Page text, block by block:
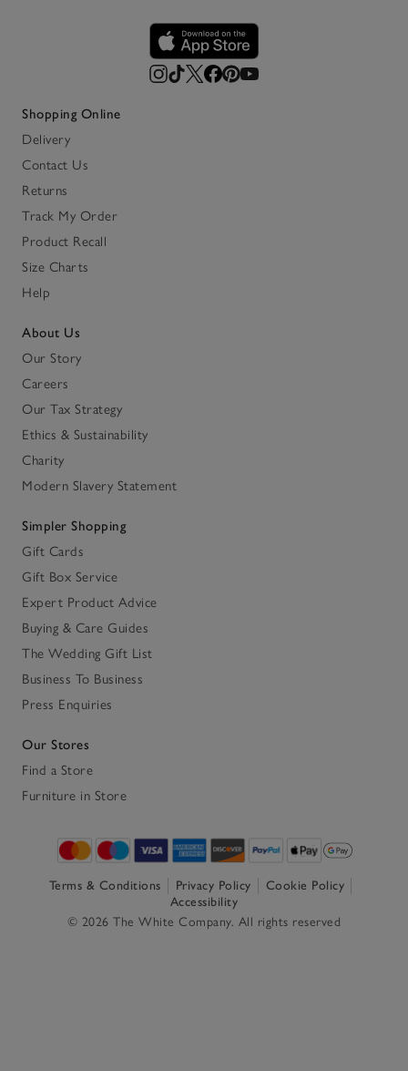
Shopping Online
Delivery
Contact Us
Returns
Track My Order
Product Recall
Size Charts
Help
About Us
Our Story
Careers
Our Tax Strategy
Ethics & Sustainability
Charity
Modern Slavery Statement
Simpler Shopping
Gift Cards
Gift Box Service
Expert Product Advice
Buying & Care Guides
The Wedding Gift List
Business To Business
Press Enquiries
Our Stores
Find a Store
Furniture in Store
Terms & Conditions Privacy Policy
Cookie Policy
Accessibility
© 2026 The White Company. All rights reserved